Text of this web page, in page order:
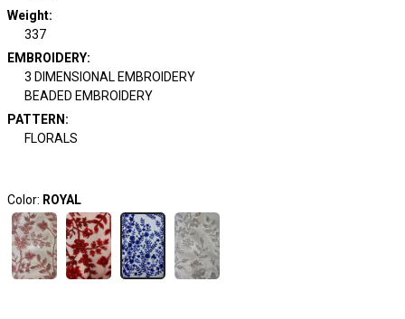
Weight:
337
EMBROIDERY:
3 DIMENSIONAL EMBROIDERY
BEADED EMBROIDERY
PATTERN:
FLORALS
Color: ROYAL